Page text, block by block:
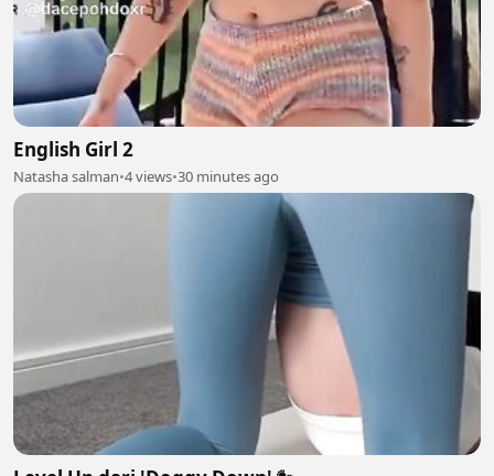
English Girl 2
Natasha salman•4 views•30 minutes ago